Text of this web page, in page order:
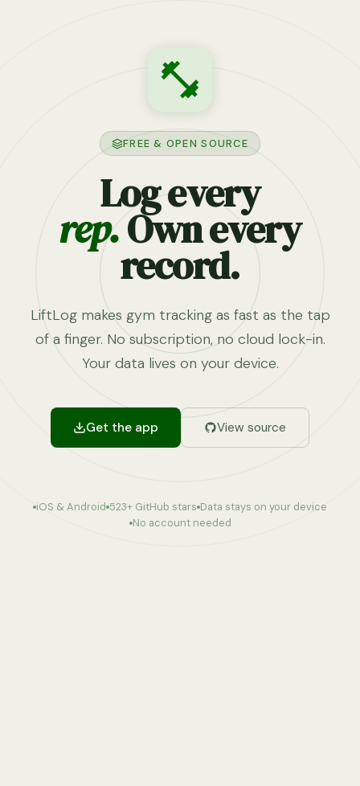
FREE & OPEN SOURCE
Log every
rep.Own every
record.
LiftLog makes gym tracking as fast as the tap
of a finger. No subscription, no cloud lock-in.
Your data lives on your device.
Get the app View source
iOS & Android 523+ GitHub stars Data stays on your device
No account needed